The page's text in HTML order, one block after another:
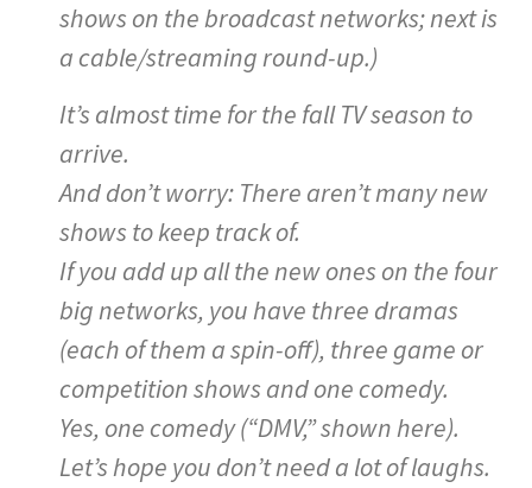
shows on the broadcast networks; next is
a cable/streaming round-up.)
It’s almost time for the fall TV season to
arrive.
And don’t worry: There aren’t many new
shows to keep track of.
If you add up all the new ones on the four
big networks, you have three dramas
(each of them a spin-off), three game or
competition shows and one comedy.
Yes, one comedy (“DMV,” shown here).
Let’s hope you don’t need a lot of laughs.